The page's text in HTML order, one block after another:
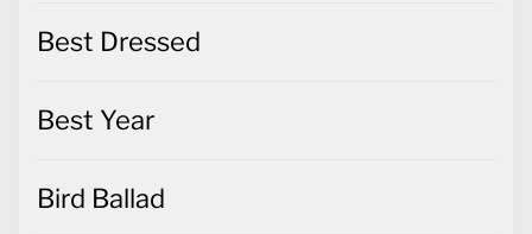
Best Dressed
Best Year
Bird Ballad